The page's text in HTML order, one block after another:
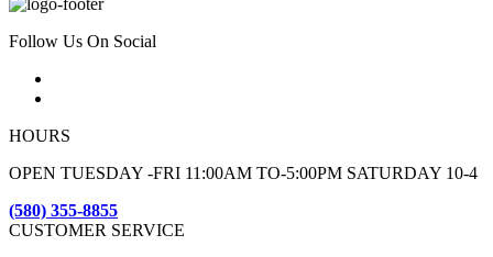
Follow Us On Social
HOURS
OPEN TUESDAY -FRI 11:00AM TO-5:00PM SATURDAY 10-4
(580) 355-8855
CUSTOMER SERVICE